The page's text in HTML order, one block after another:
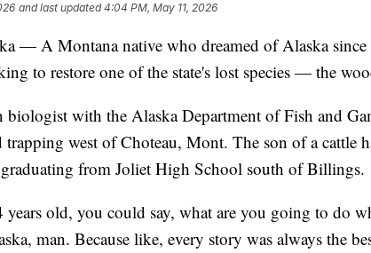
and last updated 4:04 PM, May 11, 2026
— A Montana native who dreamed of Alaska since
to restore one of the state's lost species — the
biologist with the Alaska Department of Fish and
west of Choteau, Mont. The son of a cattle
graduating from Joliet High School south of Billings.
old, you could say, what are you going to do
man. Because like, every story was always the